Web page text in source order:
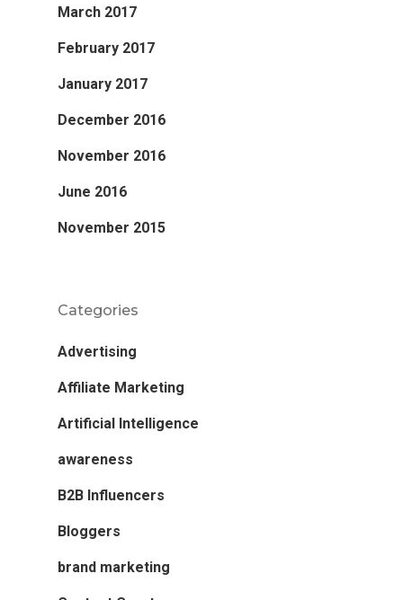
March 2017
February 2017
January 2017
December 2016
November 2016
June 2016
November 2015
Categories
Advertising
Affiliate Marketing
Artificial Intelligence
awareness
B2B Influencers
Bloggers
brand marketing